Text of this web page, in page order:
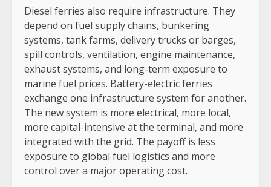
Diesel ferries also require infrastructure. They
depend on fuel supply chains, bunkering
systems, tank farms, delivery trucks or barges,
spill controls, ventilation, engine maintenance,
exhaust systems, and long-term exposure to
marine fuel prices. Battery-electric ferries
exchange one infrastructure system for another.
The new system is more electrical, more local,
more capital-intensive at the terminal, and more
integrated with the grid. The payoff is less
exposure to global fuel logistics and more
control over a major operating cost.